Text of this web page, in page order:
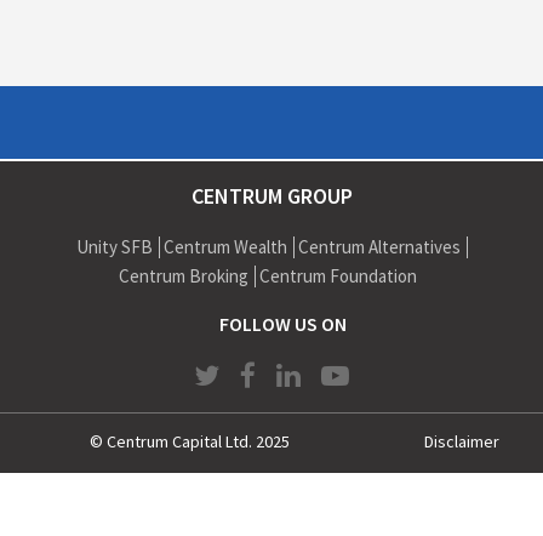
CENTRUM GROUP
Unity SFB Centrum Wealth Centrum Alternatives
Centrum Broking Centrum Foundation
FOLLOW US ON
© Centrum Capital Ltd. 2025 Disclaimer